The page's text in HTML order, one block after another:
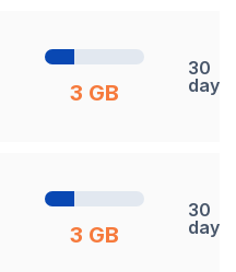
3 GB
30
days
3 GB
30
days